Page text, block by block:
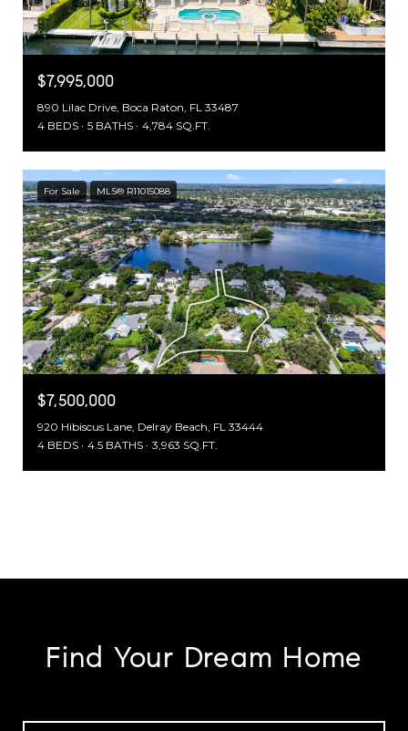
$7,995,000
890 Lilac Drive, Boca Raton, FL 33487
4 BEDS
5 BATHS 4,784 SQ.FT.
For Sale MLS® R11015088
$7,500,000
920 Hibiscus Lane, Delray Beach, FL 33444
4 BEDS
4.5 BATHS 3,963 SQ.FT.
Find Your Dream Home